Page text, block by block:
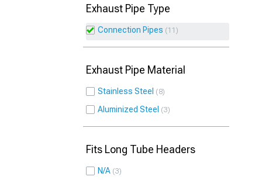
Exhaust Pipe Type
Connection Pipes 11
Exhaust Pipe Material
Stainless Steel 8
Aluminized Steel 3
Fits Long Tube Headers
N/A 3